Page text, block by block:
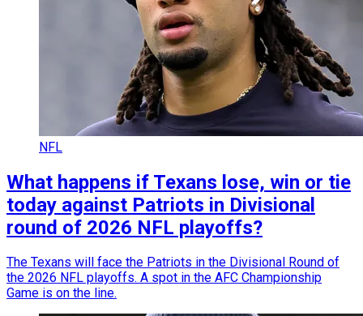
NFL
What happens if Texans lose, win or tie
today against Patriots in Divisional
round of 2026 NFL playoffs?
The Texans will face the Patriots in the Divisional Round of
the 2026 NFL playoffs. A spot in the AFC Championship
Game is on the line.